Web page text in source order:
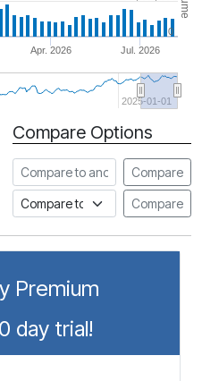
Apr. 2026 Jul. 2026
2025-01-01
0
Compare Options
Compare to another stock
Compare
Compare to an indexCompare
Premium
day trial!